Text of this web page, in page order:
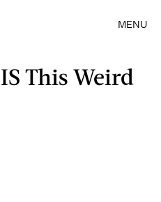
MENU
This Weird